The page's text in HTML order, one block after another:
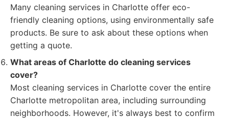
Many cleaning services in Charlotte offer eco-
friendly cleaning options, using environmentally safe
products. Be sure to ask about these options when
getting a quote.
What areas of Charlotte do cleaning services
cover?
Most cleaning services in Charlotte cover the entire
Charlotte metropolitan area, including surrounding
neighborhoods. However, it's always best to confirm